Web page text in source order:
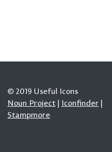
© 2019 Useful Icons
Noun Project | Iconfinder |
Stampmore